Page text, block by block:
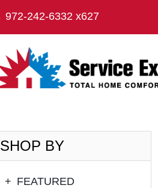
972-242-6332 x627
SHOP BY
+ FEATURED